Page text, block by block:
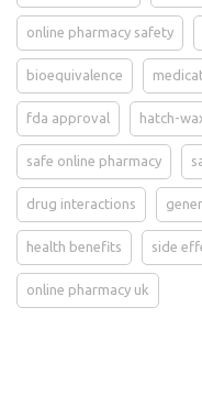
online pharmacy safety
bioequivalence
fda approval hatch-
safe online pharmacy
drug interactions
health benefits side
online pharmacy uk